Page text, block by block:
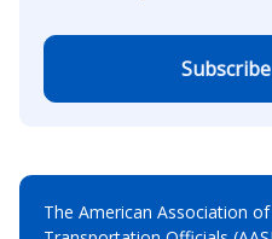
The American Association